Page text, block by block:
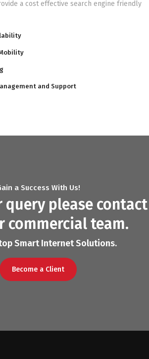
a cost effective search engine friendly
and Support
a Success With Us!
query please contact
commercial team.
Smart Internet Solutions.
Become a Client